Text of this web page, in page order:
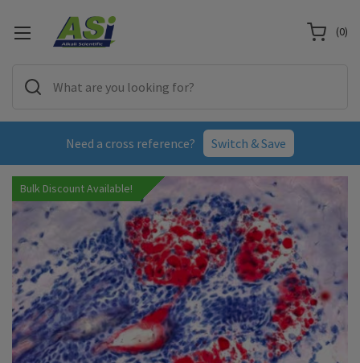
Need a cross reference? Switch & Save
(0)
Bulk Discount Available!